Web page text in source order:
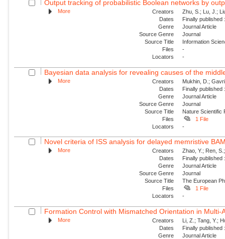
Output tracking of probabilistic Boolean networks by
More Creators
Zhu, S.; Lu, J.;
Dates
Finally
Genre
Journal Article
Source Genre
Journal
Source Title
Information
Files
-
Locators
-
Bayesian data analysis for revealing causes of the
More Creators
Mukhin, D.;
Dates
Finally
Genre
Journal Article
Source Genre
Journal
Source Title
Nature Scientific
Files
1 File
Locators
-
Novel criteria of ISS analysis for delayed memristive
More Creators
Zhao, Y.; Ren,
Dates
Finally
Genre
Journal Article
Source Genre
Journal
Source Title
The European
Files
1 File
Locators
-
Formation Control with Mismatched Orientation in Multi-
More Creators
Li, Z.; Tang, Y.;
Dates
Finally
Genre
Journal Article